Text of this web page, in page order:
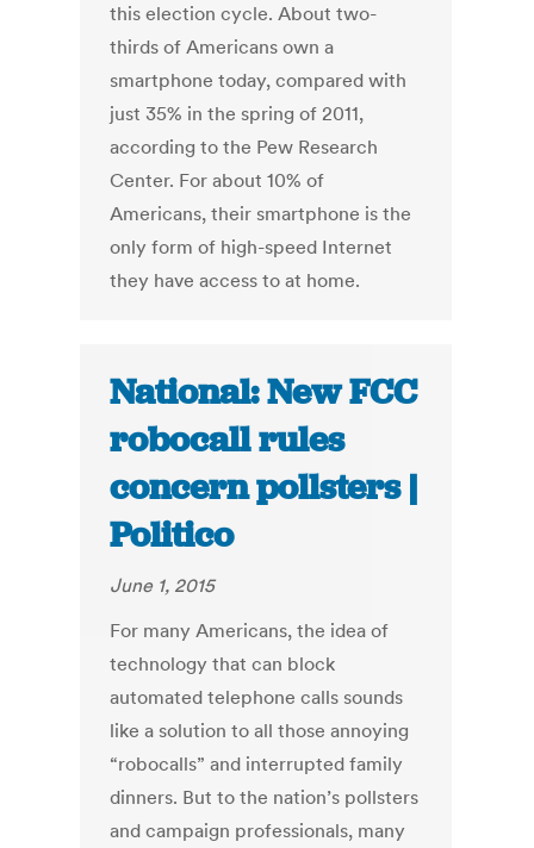
this election cycle. About two-
thirds of Americans own a
smartphone today, compared with
just 35% in the spring of 2011,
according to the Pew Research
Center. For about 10% of
Americans, their smartphone is the
only form of high-speed Internet
they have access to at home.
National: New FCC
robocall rules
concern pollsters |
Politico
June 1, 2015
For many Americans, the idea of
technology that can block
automated telephone calls sounds
like a solution to all those annoying
“robocalls” and interrupted family
dinners. But to the nation’s pollsters
and campaign professionals, many